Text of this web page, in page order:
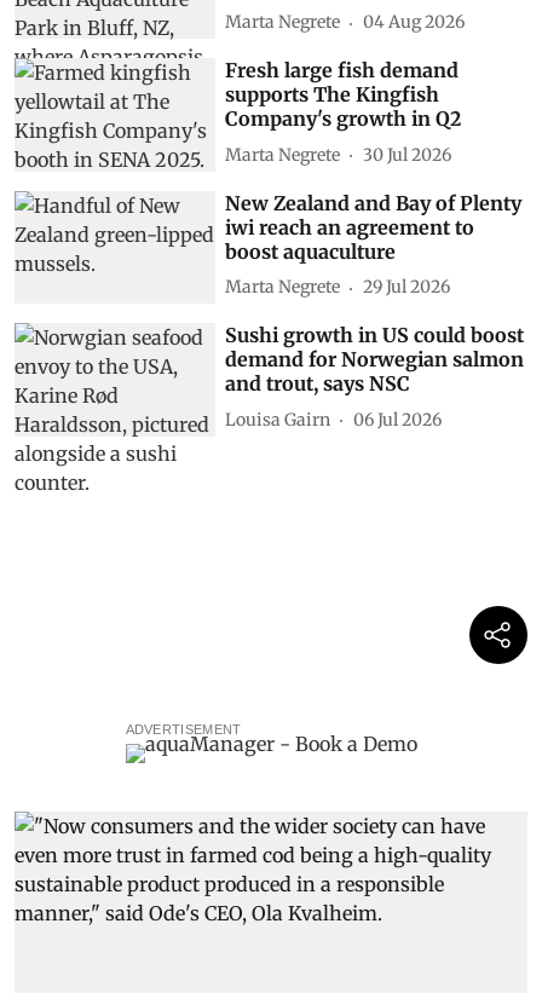
Marta Negrete 04 Aug 2026
Fresh large fish demand
supports The Kingfish
Company's growth in Q2
Marta Negrete 30 Jul 2026
New Zealand and Bay of Plenty
iwi reach an agreement to
boost aquaculture
Marta Negrete 29 Jul 2026
Sushi growth in US could boost
demand for Norwegian salmon
and trout, says NSC
Louisa Gairn 06 Jul 2026
ADVERTISEMENT